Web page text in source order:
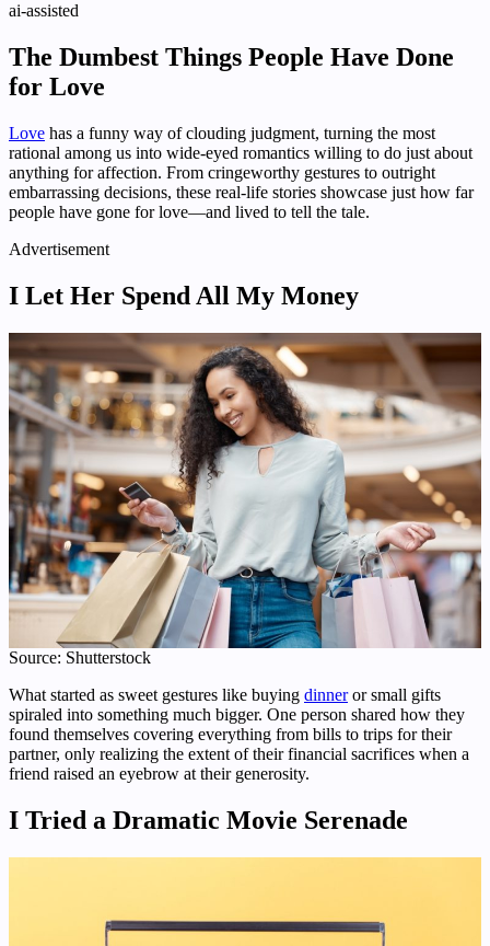
ai-assisted
The Dumbest Things People Have Done
for Love
Love has a funny way of clouding judgment, turning the most
rational among us into wide-eyed romantics willing to do just about
anything for affection. From cringeworthy gestures to outright
embarrassing decisions, these real-life stories showcase just how far
people have gone for love—and lived to tell the tale.
Advertisement
I Let Her Spend All My Money
Source: Shutterstock
What started as sweet gestures like buying dinneror small gifts
spiraled into something much bigger. One person shared how they
found themselves covering everything from bills to trips for their
partner, only realizing the extent of their financial sacrifices when a
friend raised an eyebrow at their generosity.
I Tried a Dramatic Movie Serenade